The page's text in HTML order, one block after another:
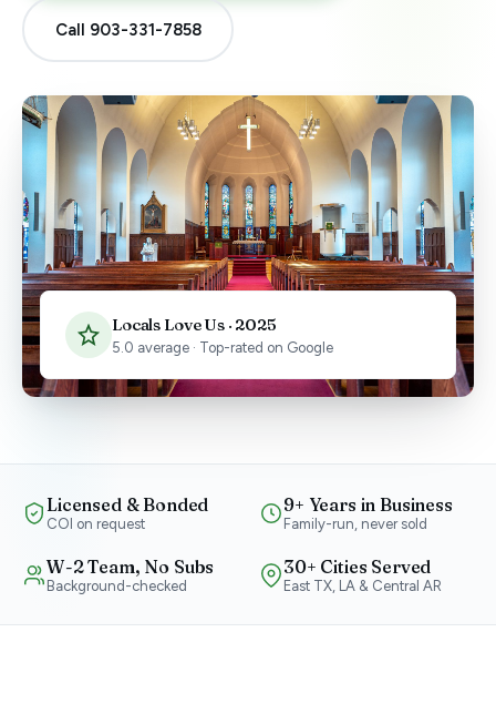
Call 903-331-7858
Locals Love Us · 2025
5.0 average · Top-rated on Google
Licensed & Bonded
COI on request
9+ Years in Business
Family-run, never sold
W-2 Team, No Subs
Background-checked
30+ Cities Served
East TX, LA & Central AR